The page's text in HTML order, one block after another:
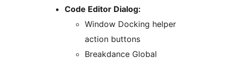
Code Editor Dialog:
Window Docking helper
action buttons
Breakdance Global